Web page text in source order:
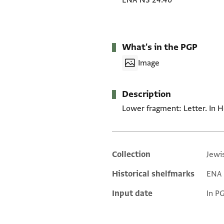
What's in the PGP
Image
Description
Lower fragment: Letter. In
Additional metadata
Collection
Historical shelfmarks
Input date
In